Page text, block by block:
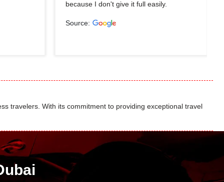
because I don't give it full easily.
Source:
travelers. With its commitment to providing exceptional travel